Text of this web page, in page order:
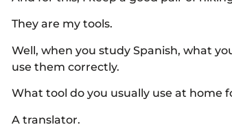
They are my tools.
Well, when you study Spanish, what
use them correctly.
What tool do you usually use at home
A translator.